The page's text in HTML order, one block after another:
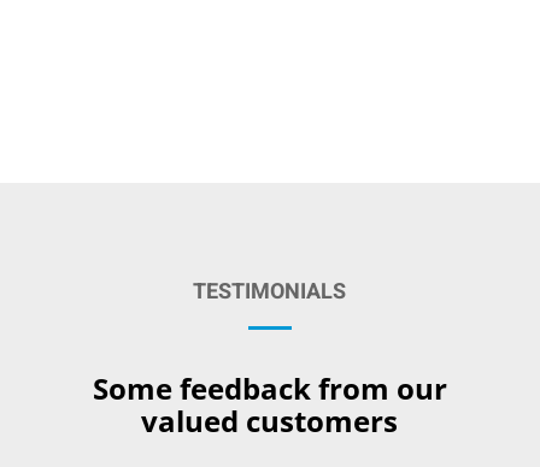
TESTIMONIALS
Some feedback from our
valued customers